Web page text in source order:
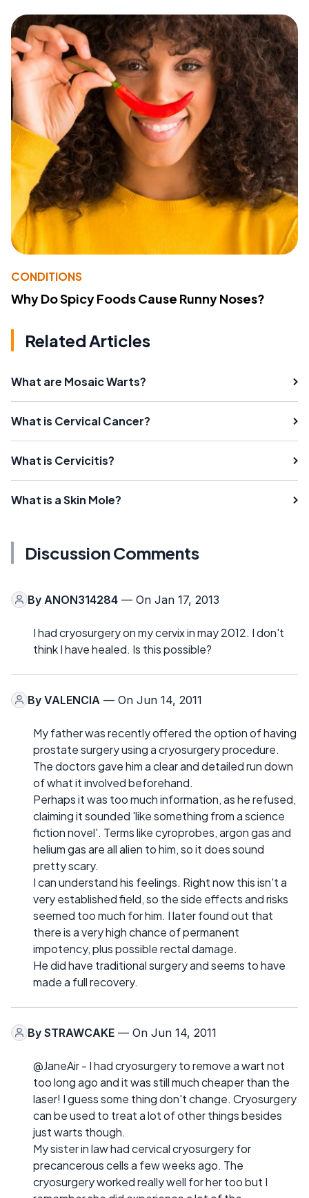
CONDITIONS
Why Do Spicy Foods Cause Runny Noses?
Related Articles
What are Mosaic Warts?
What is Cervical Cancer?
What is Cervicitis?
What is a Skin Mole?
Discussion Comments
By ANON314284 — On Jan 17, 2013
I had cryosurgery on my cervix in may 2012. I don't
think I have healed. Is this possible?
By VALENCIA — On Jun 14, 2011
My father was recently offered the option of having
prostate surgery using a cryosurgery procedure.
The doctors gave him a clear and detailed run down
of what it involved beforehand.
Perhaps it was too much information, as he refused,
claiming it sounded 'like something from a science
fiction novel'. Terms like cyroprobes, argon gas and
helium gas are all alien to him, so it does sound
pretty scary.
I can understand his feelings. Right now this isn't a
very established field, so the side effects and risks
seemed too much for him. I later found out that
there is a very high chance of permanent
impotency, plus possible rectal damage.
He did have traditional surgery and seems to have
made a full recovery.
By STRAWCAKE — On Jun 14, 2011
@JaneAir - I had cryosurgery to remove a wart not
too long ago and it was still much cheaper than the
laser! I guess some thing don't change. Cryosurgery
can be used to treat a lot of other things besides
just warts though.
My sister in law had cervical cryosurgery for
precancerous cells a few weeks ago. The
cryosurgery worked really well for her too but I